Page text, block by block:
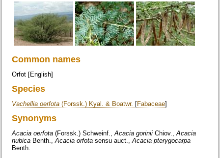
Common names
Orfot [English]
Species
Vachellia oerfota (Forssk.) Kyal. & Boatwr. [Fabaceae]
Synonyms
Acacia oerfota (Forssk.) Schweinf., Acacia gorinii Chiov.,
Acacia
nubica Benth.,Acacia orfota sensu auct.,Acacia pterygocarpa
Benth.